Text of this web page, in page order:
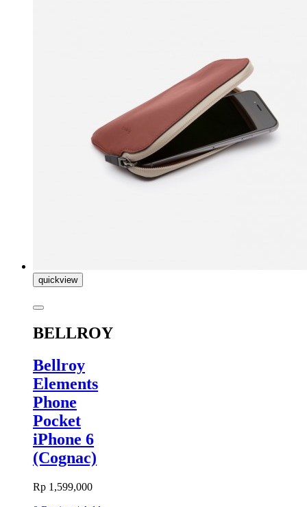
quickview
BELLROY
Bellroy
Elements
Phone
Pocket
iPhone 6
(Cognac)
Rp 1,599,000